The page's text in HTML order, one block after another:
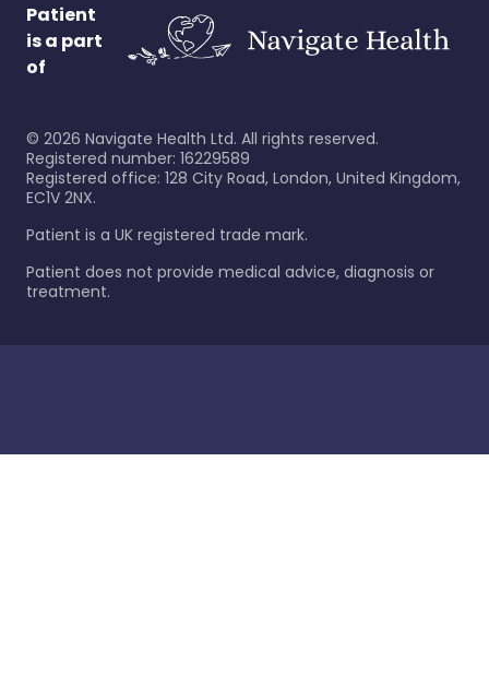
Patient
is a part
of
© 2026 Navigate Health Ltd. All rights reserved.
Registered number: 16229589
Registered office: 128 City Road, London, United Kingdom,
EC1V 2NX.
Patient is a UK registered trade mark.
Patient does not provide medical advice, diagnosis or
treatment.